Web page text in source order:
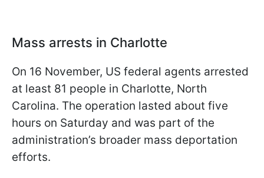
Mass arrests in Charlotte
On 16 November, US federal agents arrested
at least 81 people in Charlotte, North
Carolina. The operation lasted about five
hours on Saturday and was part of the
administration’s broader mass deportation
efforts.